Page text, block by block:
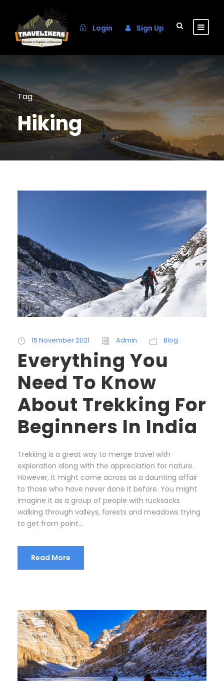
Login Sign Up
Tag
Hiking
15 November 2021 Admin Blog
Everything You
Need To Know
About Trekking For
Beginners In India
Trekking is a great way to merge travel with
exploration along with the appreciation for nature.
However, it might come across as a daunting affair
to those who have never done it before. You might
imagine it as a group of people with rucksacks
walking through valleys, forests and meadows trying
to get from point...
Read More